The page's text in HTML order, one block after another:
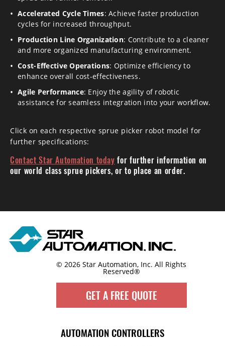
Accelerated Cycle Times: Achieve faster production
cycles for increased throughput.
Production Line Organization: Contribute to a cleaner
and more organized manufacturing environment.
Cost-Effective Operations: Optimize efficiency to
enhance overall cost-effectiveness.
Agile Performance: Enjoy the agility of robotic
assistance for seamless integration into your workflow.
Click on each respective sprue picker robot model for
further specifications:
Contact Star Automation today for further information on
our world class sprue pickers, or to place an order.
© 2026 Star Automation, Inc.All Rights
Reserved®
GET A FREE QUOTE
AUTOMATION CONTROLLERS